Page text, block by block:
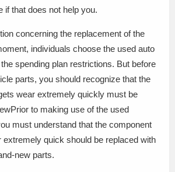
if that does not help you.
concerning the replacement of the
individuals choose the used auto
spending plan restrictions. But before
parts, you should recognize that the
wear extremely quickly must be
to making use of the used
must understand that the component
extremely quick should be replaced with
new parts.